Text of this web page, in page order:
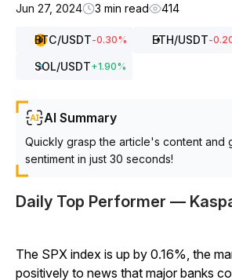
Jun 27, 2024
3 min read 414
BTC/USDT-0.30% ETH/USDT-
SOL/USDT+1.90%
AI Summary
Quickly grasp the article's content and
sentiment in just 30 seconds!
Daily Top Performer —
The SPX index is up by 0.16%, the
positively to news that major banks